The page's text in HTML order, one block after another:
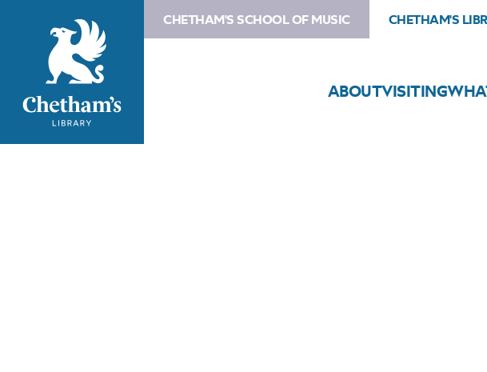
CHETHAM'S SCHOOL OF MUSIC CHETHAM'S
ABOUTVISITING